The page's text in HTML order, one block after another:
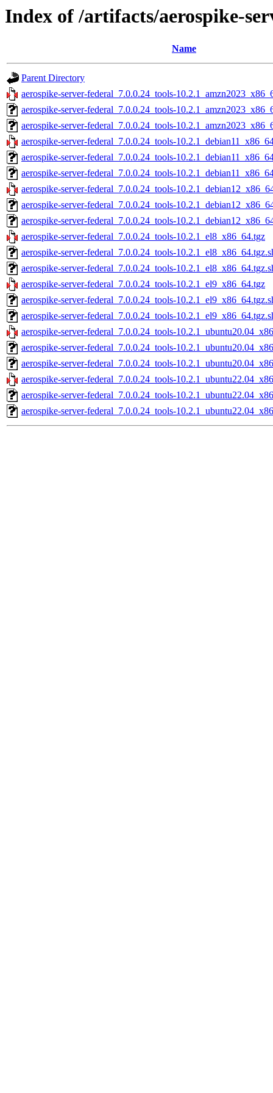
Index of /artifacts/aerospike-
Name
Parent Directory
aerospike-server-federal_7.0.0.24_tools-
aerospike-server-federal_7.0.0.24_tools-
aerospike-server-federal_7.0.0.24_tools-
aerospike-server-federal_7.0.0.24_tools-
aerospike-server-federal_7.0.0.24_tools-
aerospike-server-federal_7.0.0.24_tools-
aerospike-server-federal_7.0.0.24_tools-
aerospike-server-federal_7.0.0.24_tools-
aerospike-server-federal_7.0.0.24_tools-
aerospike-server-federal_7.0.0.24_tools-10.2.1_el8_x86_64.tgz
aerospike-server-federal_7.0.0.24_tools-
aerospike-server-federal_7.0.0.24_tools-
aerospike-server-federal_7.0.0.24_tools-10.2.1_el9_x86_64.tgz
aerospike-server-federal_7.0.0.24_tools-
aerospike-server-federal_7.0.0.24_tools-
aerospike-server-federal_7.0.0.24_tools-
aerospike-server-federal_7.0.0.24_tools-
aerospike-server-federal_7.0.0.24_tools-
aerospike-server-federal_7.0.0.24_tools-
aerospike-server-federal_7.0.0.24_tools-
aerospike-server-federal_7.0.0.24_tools-